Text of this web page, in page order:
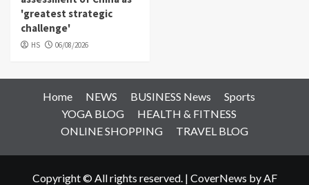
'greatest strategic
challenge'
HS 06/08/2026
Home NEWS BUSINESS News
Sports
YOGA BLOG
HEALTH & FITNESS
ONLINE SHOPPING
TRAVEL BLOG
Copyright © All rights reserved. | CoverNews by AF